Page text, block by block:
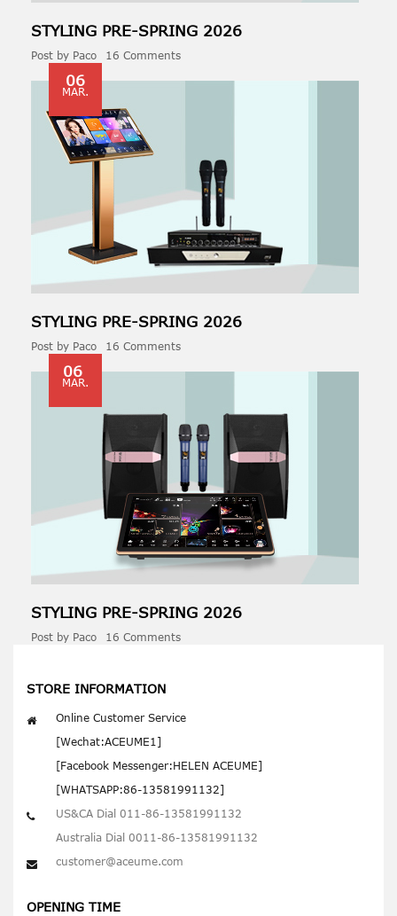
STYLING PRE-SPRING 2026
Post by Paco 16 Comments
06
MAR.
STYLING PRE-SPRING 2026
Post by Paco 16 Comments
06
MAR.
STYLING PRE-SPRING 2026
Post by Paco 16 Comments
STORE INFORMATION
Online Customer Service
[Wechat:ACEUME1]
[Facebook Messenger:HELEN ACEUME]
[WHATSAPP:86-13581991132]
US&CA Dial 011-86-13581991132
Australia Dial 0011-86-13581991132
customer@aceume.com
OPENING TIME